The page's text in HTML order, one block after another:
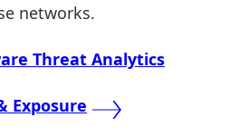
networks.
Threat Analytics
Exposure